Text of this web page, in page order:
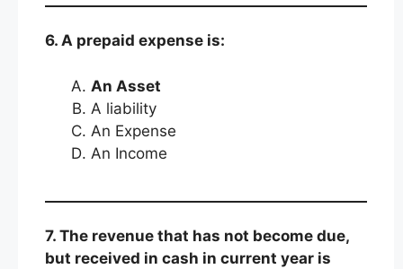
6. A prepaid expense is:
An Asset
A liability
An Expense
An Income
7. The revenue that has not become due,
but received in cash in current year is